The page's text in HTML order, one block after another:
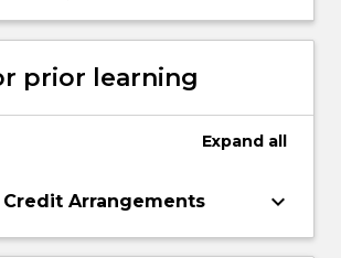
in learning to demonstrate
and well-developed judgement
mathematician or statistician.
prior learning
Expand all
Arrangements keyboard_arrow_down